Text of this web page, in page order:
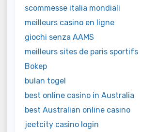
scommesse italia mondiali
meilleurs casino en ligne
giochi senza AAMS
meilleurs sites de paris sportifs
Bokep
bulan togel
best online casino in Australia
best Australian online casino
jeetcity casino login